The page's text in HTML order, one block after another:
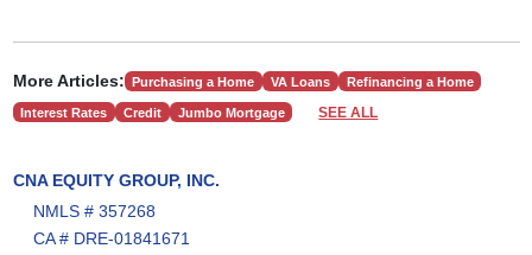
More Articles: Purchasing a Home VA Loans Refinancing a Home
Interest Rates Credit Jumbo Mortgage SEE ALL
CNA EQUITY GROUP, INC.
NMLS # 357268
CA # DRE-01841671